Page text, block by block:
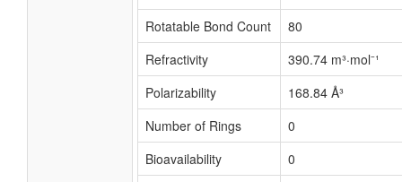
Rotatable Bond Count
80
Refractivity
390.74 m³·mol⁻¹
Polarizability
168.84 Å³
Number of Rings
0
Bioavailability
0